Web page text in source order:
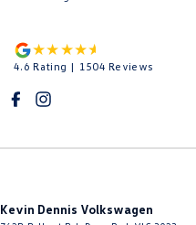
4.6 Rating | 1504 Reviews
Kevin Dennis Volkswagen